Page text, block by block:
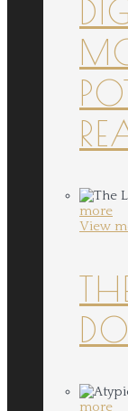
more
View
more